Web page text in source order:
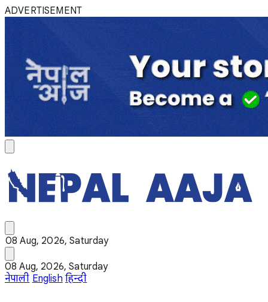
ADVERTISEMENT
08 Aug, 2026, Saturday
08 Aug, 2026, Saturday
नेपाली English हिन्दी